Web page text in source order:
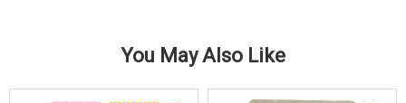
You May Also Like